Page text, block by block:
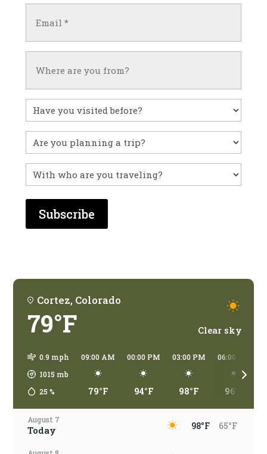
(Required)
Have
you
visited
before?
Untitled
With
who
are
you
Cortez, Colorado
79°F Clear sky
0.9 mph
1015 mb
25%
09:00 AM
79°F
00:00 PM
94°F
03:00 PM
98°F
06:00 PM
96°F
August 7
Today 98°F 65°F